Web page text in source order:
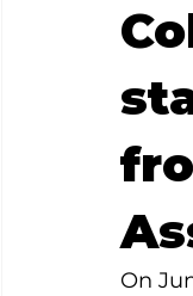
Love Abounds in
On